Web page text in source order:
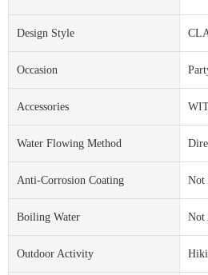
Design Style
Occasion
Accessories
Water Flowing Method
Anti-Corrosion Coating Not
Boiling Water Not
Outdoor Activity